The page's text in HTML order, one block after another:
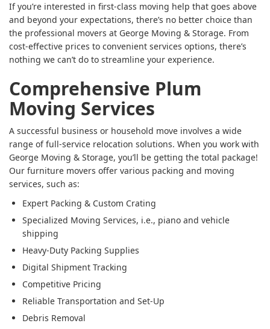
If you’re interested in first-class moving help that goes above
and beyond your expectations, there’s no better choice than
the professional movers at George Moving & Storage. From
cost-effective prices to convenient services options, there’s
nothing we can’t do to streamline your experience.
Comprehensive Plum
Moving Services
A successful business or household move involves a wide
range of full-service relocation solutions. When you work with
George Moving & Storage, you’ll be getting the total package!
Our furniture movers offer various packing and moving
services, such as:
Expert Packing & Custom Crating
Specialized Moving Services, i.e., piano and vehicle
shipping
Heavy-Duty Packing Supplies
Digital Shipment Tracking
Competitive Pricing
Reliable Transportation and Set-Up
Debris Removal